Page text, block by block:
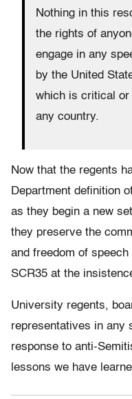
Nothing in this
the rights of
engage in any
by the United
which is critical
any country.
Now that the regents
Department definition
as they begin a new
they preserve the
and freedom of
SCR35 at the
University regents,
representatives in any
response to anti-
lessons we have